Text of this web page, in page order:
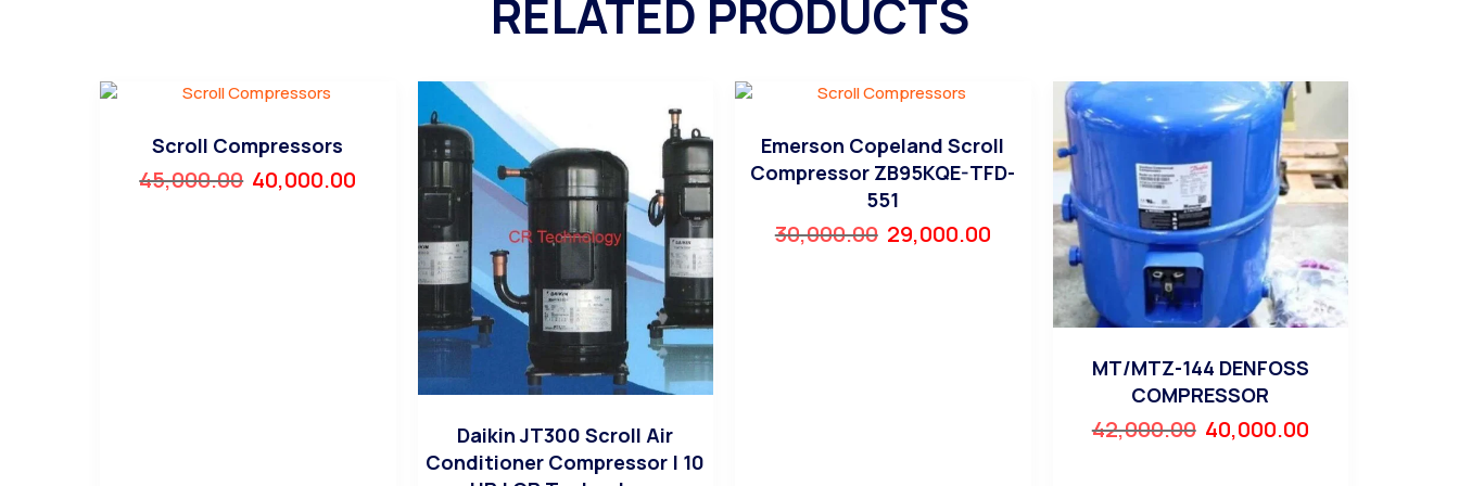
RELATED PRODUCTS
Scroll Compressors
45,000.00 40,000.00
Daikin JT300 Scroll Air
Conditioner Compressor | 10
Emerson Copeland Scroll
Compressor ZB95KQE-TFD-
551
30,000.00 29,000.00
MT/MTZ-144 DENFOSS
COMPRESSOR
42,000.00 40,000.00